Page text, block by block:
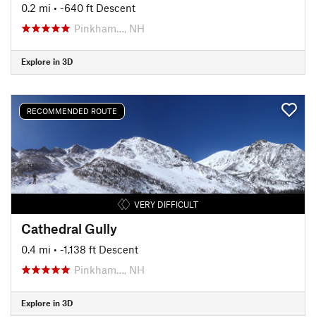
0.2 mi • -640 ft Descent
Pinkham…, NH
Explore in 3D
RECOMMENDED ROUTE
VERY DIFFICULT
Cathedral Gully
0.4 mi • -1,138 ft Descent
Pinkham…, NH
Explore in 3D